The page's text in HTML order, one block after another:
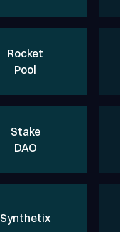
Rocket
Pool
Stake
DAO
Synthetix